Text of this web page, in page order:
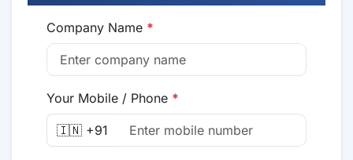
Company Name *
Your Mobile / Phone *
🇮🇳 +91